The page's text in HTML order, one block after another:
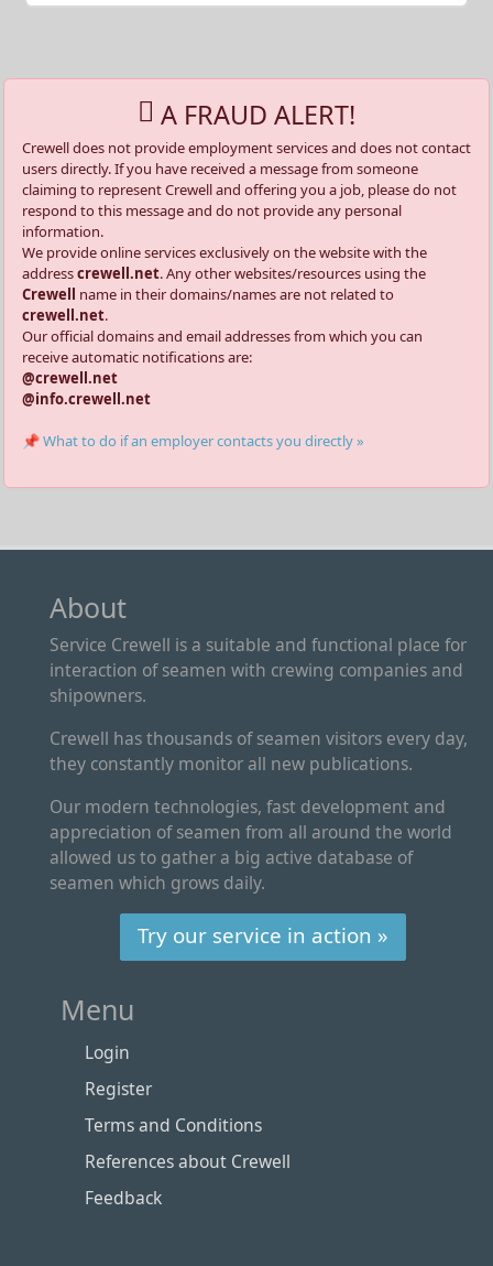
A FRAUD ALERT!
Crewell does not provide employment services and does not contact
users directly. If you have received a message from someone
claiming to represent Crewell and offering you a job, please do not
respond to this message and do not provide any personal
information.
We provide online services exclusively on the website with the
addresscrewell.net. Any other websites/resources using the
Crewell name in their domains/names are not related to
crewell.net.
Our official domains and email addresses from which you can
receive automatic notifications are:
@crewell.net
@info.crewell.net
📌 What to do if an employer contacts you directly »
About
Service Crewell is a suitable and functional place for
interaction of seamen with crewing companies and
shipowners.
Crewell has thousands of seamen visitors every day,
they constantly monitor all new publications.
Our modern technologies, fast development and
appreciation of seamen from all around the world
allowed us to gather a big active database of
seamen which grows daily.
Try our service in action »
Menu
Login
Register
Terms and Conditions
References about Crewell
Feedback